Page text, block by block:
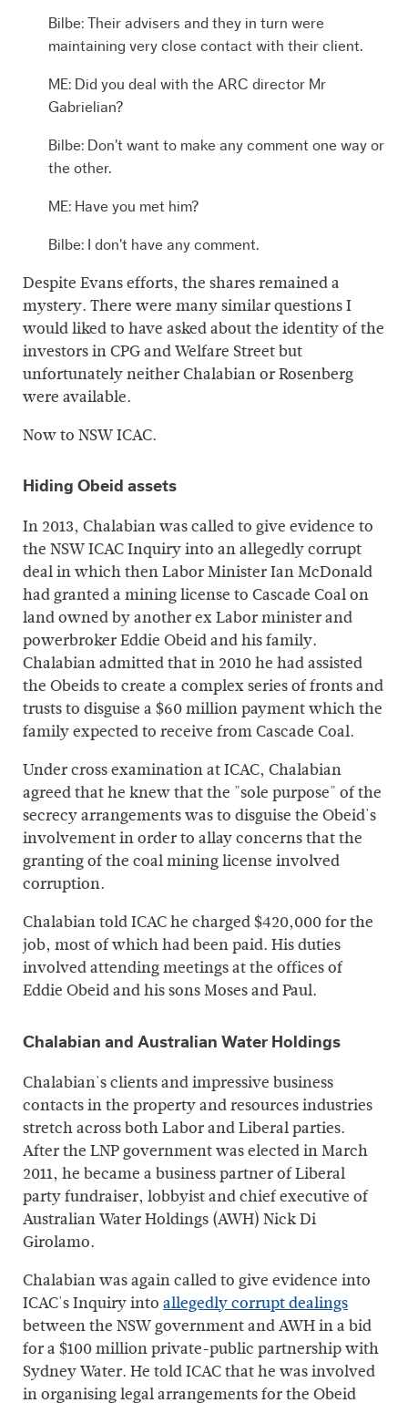
Bilbe: Their advisers and they in turn were
maintaining very close contact with their client.
ME: Did you deal with the ARC director Mr
Gabrielian?
Bilbe: Don't want to make any comment one way or
the other.
ME: Have you met him?
Bilbe: I don't have any comment.
Despite Evans efforts, the shares remained a
mystery. There were many similar questions I
would liked to have asked about the identity of the
investors in CPG and Welfare Street but
unfortunately neither Chalabian or Rosenberg
were available.
Now to NSW ICAC.
Hiding Obeid assets
In 2013, Chalabian was called to give evidence to
the NSW ICAC Inquiry into an allegedly corrupt
deal in which then Labor Minister Ian McDonald
had granted a mining license to Cascade Coal on
land owned by another ex Labor minister and
powerbroker Eddie Obeid and his family.
Chalabian admitted that in 2010 he had assisted
the Obeids to create a complex series of fronts and
trusts to disguise a $60 million payment which the
family expected to receive from Cascade Coal.
Under cross examination at ICAC, Chalabian
agreed that he knew that the "sole purpose" of the
secrecy arrangements was to disguise the Obeid's
involvement in order to allay concerns that the
granting of the coal mining license involved
corruption.
Chalabian told ICAC he charged $420,000 for the
job, most of which had been paid. His duties
involved attending meetings at the offices of
Eddie Obeid and his sons Moses and Paul.
Chalabian and Australian Water Holdings
Chalabian's clients and impressive business
contacts in the property and resources industries
stretch across both Labor and Liberal parties.
After the LNP government was elected in March
2011, he became a business partner of Liberal
party fundraiser, lobbyist and chief executive of
Australian Water Holdings (AWH) Nick Di
Girolamo.
Chalabian was again called to give evidence into
ICAC's Inquiry intoallegedly corrupt dealings
between the NSW government and AWH in a bid
for a $100 million private-public partnership with
Sydney Water. He told ICAC that he was involved
in organising legal arrangements for the Obeid